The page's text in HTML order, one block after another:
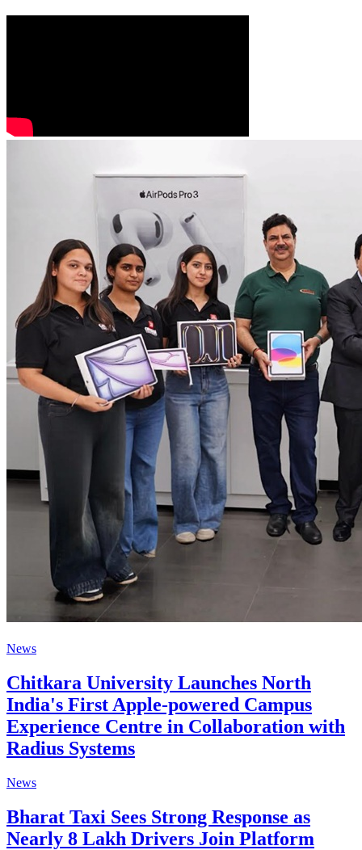
News
Chitkara University Launches North
India's First Apple-powered Campus
Experience Centre in Collaboration with
Radius Systems
News
Bharat Taxi Sees Strong Response as
Nearly 8 Lakh Drivers Join Platform